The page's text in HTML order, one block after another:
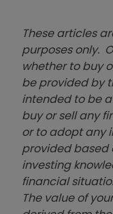
These articles
purposes only.
whether to buy
be provided by
intended to be
buy or sell any
or to adopt any
provided based
investing
financial
The value of